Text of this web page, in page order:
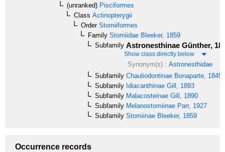
(unranked) Pisciformes
Class Actinopterygii
OrderStomiiformes
Family Stomiidae Bleeker, 1859
Subfamily Astronesthinae Günther,
Show class directly below
Synonym(s) : Astronesthidae
Subfamily Chauliodontinae Bonaparte, 1845
Subfamily Idiacanthinae Gill, 1893
Subfamily Malacosteinae Gill, 1890
Subfamily Melanostomiinae Parr, 1927
Subfamily Stomiinae Bleeker, 1859
Occurrence records